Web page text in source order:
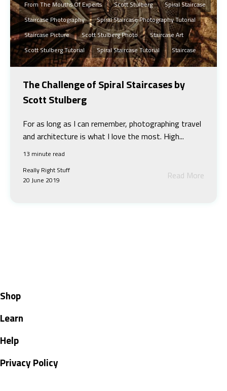
From The Mouths Of Experts
Scott Stulberg
Spiral Staircase
Staircase Photography
Spiral Staircase Photography Tutorial
Staircase Picture
Scott Stulberg Photo
Staircase Art
Scott Stulberg Tutorial
Spiral Staircase Tutorial Staircase
The Challenge of Spiral Staircases by
Scott Stulberg
For as long as I can remember, photographing travel
and architecture is what I love the most. High...
13 minute read
Really Right Stuff
20 June 2019
Read More
Shop
Learn
Help
Privacy Policy